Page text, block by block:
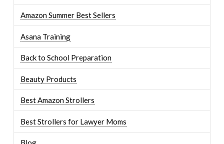
Amazon Summer Best Sellers
Asana Training
Back to School Preparation
Beauty Products
Best Amazon Strollers
Best Strollers for Lawyer Moms